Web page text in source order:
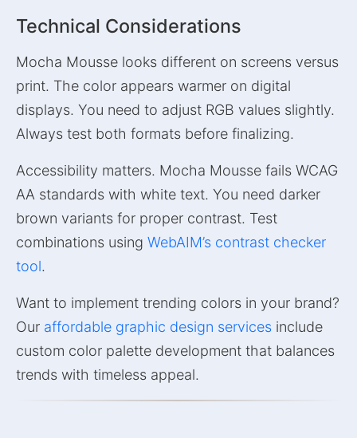
Technical Considerations
Mocha Mousse looks different on screens versus
print. The color appears warmer on digital
displays. You need to adjust RGB values slightly.
Always test both formats before finalizing.
Accessibility matters. Mocha Mousse fails WCAG
AA standards with white text. You need darker
brown variants for proper contrast. Test
combinations using WebAIM’s contrast checker
tool.
Want to implement trending colors in your brand?
Our affordable graphic design services include
custom color palette development that balances
trends with timeless appeal.